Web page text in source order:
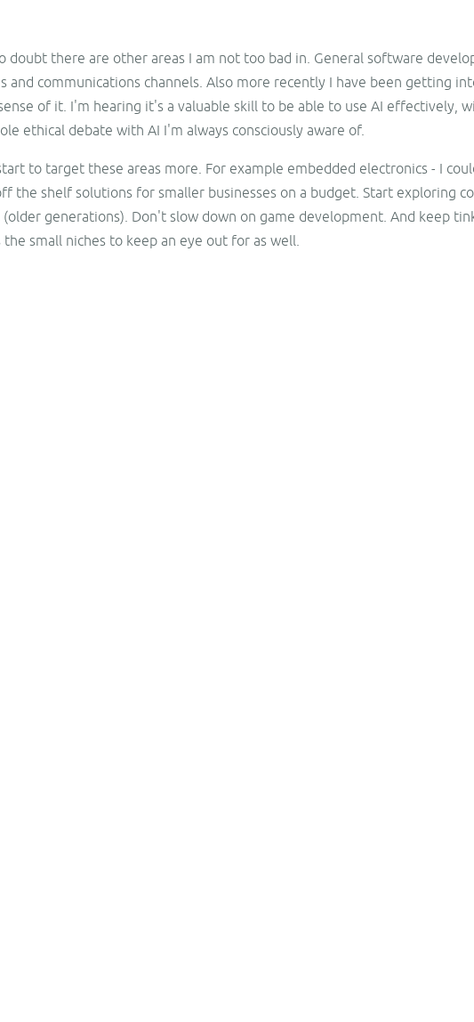
doubt there are other areas I am not too bad in. General software
and communications channels. Also more recently I have been getting
of it. I'm hearing it's a valuable skill to be able to use AI effectively,
ethical debate with AI I'm always consciously aware of.
to target these areas more. For example embedded electronics - I
the shelf solutions for smaller businesses on a budget. Start exploring
generations). Don't slow down on game development. And keep
small niches to keep an eye out for as well.